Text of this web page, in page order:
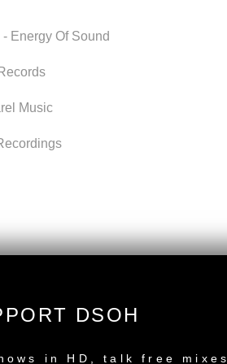
Energy Of Sound
Music
DSOH
in HD, talk free mixes